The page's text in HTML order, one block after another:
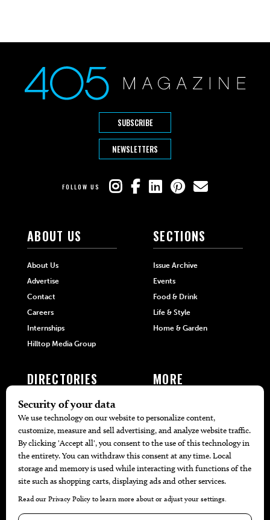
SUBSCRIBE
NEWSLETTERS
FOLLOW US
ABOUT US
About Us
Advertise
Contact
Careers
Internships
Hilltop Media Group
SECTIONS
Issue Archive
Events
Food & Drink
Life & Style
Home & Garden
DIRECTORIES
405 Doctors
405 Attorneys
405 Real Estate Agents
405 Pets
Black-Owned Businesses
Menu Spotlight
MORE
Local Event Calendar
Find A Copy